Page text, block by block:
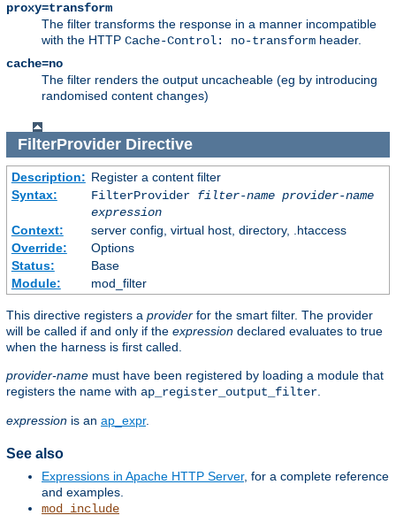
proxy=transform
The filter transforms the response in a manner incompatible
with the HTTP Cache-Control: no-transform header.
cache=no
The filter renders the output uncacheable (eg by introducing
randomised content changes)
FilterProviderDirective
Description: Register a content filter
Syntax:
FilterProvider filter-name provider-name
expression
Context:
server config, virtual host, directory, .htaccess
Override:
Options
Status:
Base
Module:
mod_filter
This directive registers a provider for the smart filter. The provider
will be called if and only if the expression declared evaluates to true
when the harness is first called.
provider-name must have been registered by loading a module that
registers the name with ap_register_output_filter
expression is an ap_expr.
See also
Expressions in Apache HTTP Server, for a complete reference
and examples.
mod_include